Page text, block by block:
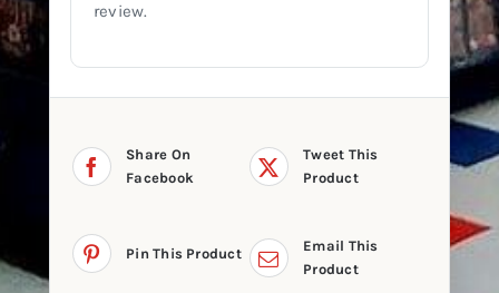
review.
Share On
Facebook
Tweet This
Product
Pin This Product
Email This
Product